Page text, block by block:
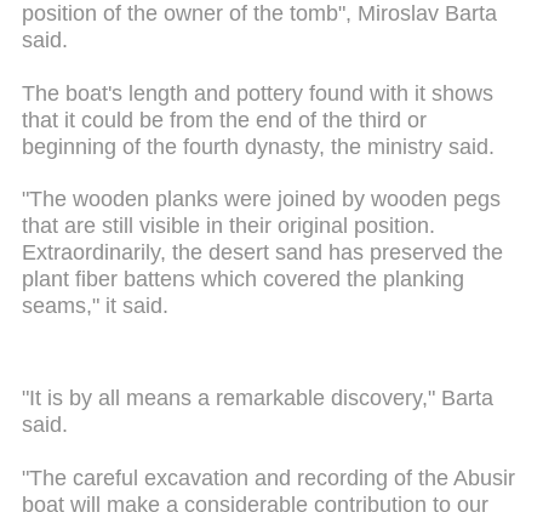
position of the owner of the tomb", Miroslav Barta
said.
The boat's length and pottery found with it shows
that it could be from the end of the third or
beginning of the fourth dynasty, the ministry said.
"The wooden planks were joined by wooden pegs
that are still visible in their original position.
Extraordinarily, the desert sand has preserved the
plant fiber battens which covered the planking
seams," it said.
"It is by all means a remarkable discovery," Barta
said.
"The careful excavation and recording of the Abusir
boat will make a considerable contribution to our